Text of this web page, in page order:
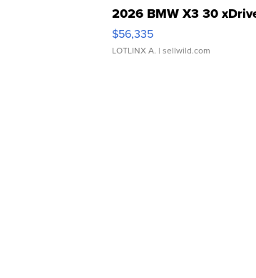
2026 BMW X3 30
$56,335
LOTLINX A. | sellwild.com